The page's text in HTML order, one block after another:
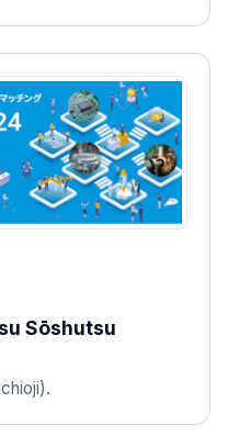
Sōshutsu